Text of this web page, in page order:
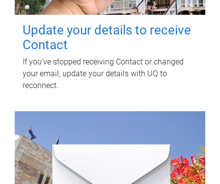
Update your details to receive
Contact
If you've stopped receiving Contact or changed
your email, update your details with UQ to
reconnect.